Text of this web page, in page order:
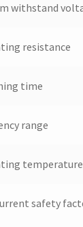
withstand
resistance
time
range
temperature
safety